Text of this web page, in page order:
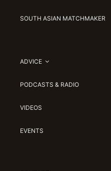
SOUTH ASIAN MATCHMAKER
ADVICE
PODCASTS & RADIO
VIDEOS
EVENTS